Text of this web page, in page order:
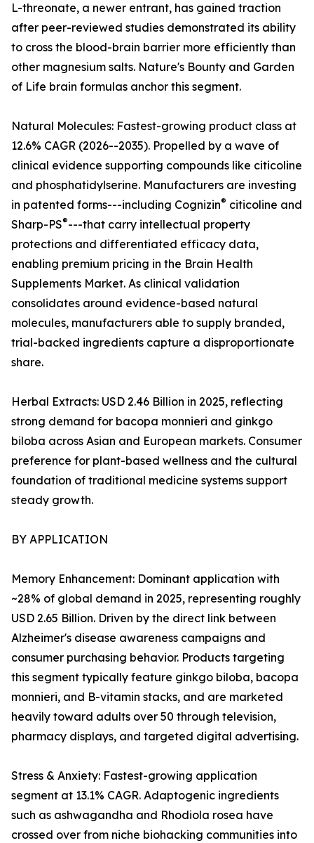
L-threonate, a newer entrant, has gained traction
after peer-reviewed studies demonstrated its ability
to cross the blood-brain barrier more efficiently than
other magnesium salts. Nature's Bounty and Garden
of Life brain formulas anchor this segment.
Natural Molecules: Fastest-growing product class at
12.6% CAGR (2026--2035). Propelled by a wave of
clinical evidence supporting compounds like citicoline
and phosphatidylserine. Manufacturers are investing
in patented forms---including Cognizin® citicoline and
Sharp-PS®---that carry intellectual property
protections and differentiated efficacy data,
enabling premium pricing in the Brain Health
Supplements Market. As clinical validation
consolidates around evidence-based natural
molecules, manufacturers able to supply branded,
trial-backed ingredients capture a disproportionate
share.
Herbal Extracts: USD 2.46 Billion in 2025, reflecting
strong demand for bacopa monnieri and ginkgo
biloba across Asian and European markets. Consumer
preference for plant-based wellness and the cultural
foundation of traditional medicine systems support
steady growth.
BY APPLICATION
Memory Enhancement: Dominant application with
~28% of global demand in 2025, representing roughly
USD 2.65 Billion. Driven by the direct link between
Alzheimer's disease awareness campaigns and
consumer purchasing behavior. Products targeting
this segment typically feature ginkgo biloba, bacopa
monnieri, and B-vitamin stacks, and are marketed
heavily toward adults over 50 through television,
pharmacy displays, and targeted digital advertising.
Stress & Anxiety: Fastest-growing application
segment at 13.1% CAGR. Adaptogenic ingredients
such as ashwagandha and Rhodiola rosea have
crossed over from niche biohacking communities into